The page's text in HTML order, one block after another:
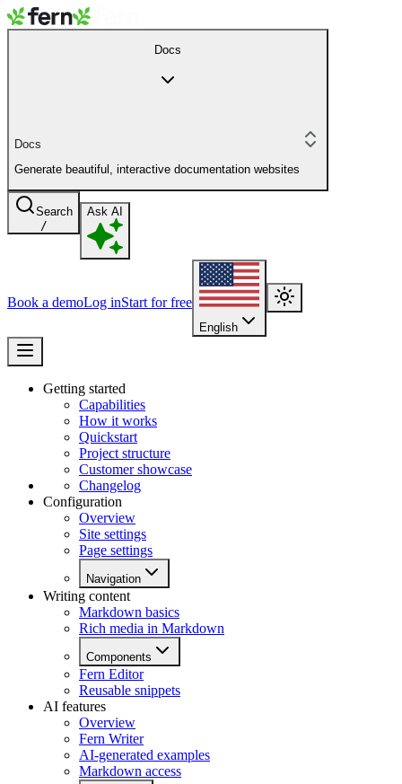
Docs
Docs
Generate beautiful, interactive documentation websites
Search
/
Ask AI
Book a demoLog inStart for free
English
Getting started
Capabilities
How it works
Quickstart
Project structure
Customer showcase
Changelog
Configuration
Overview
Site settings
Page settings
Navigation
Writing content
Markdown basics
Rich media in Markdown
Components
Fern Editor
Reusable snippets
AI features
Overview
Fern Writer
AI-generated examples
Markdown access